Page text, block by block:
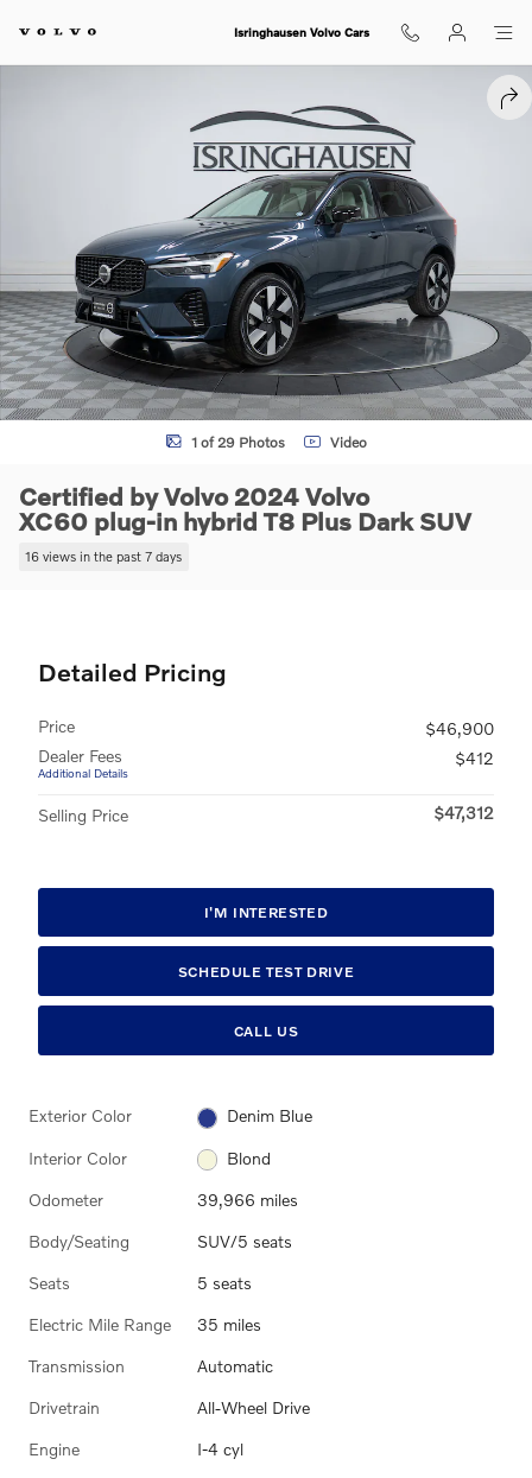
Isringhausen Volvo Cars
Certified 2024 Volvo XC60 plug-in hybrid T8 Plus Dark SUV Photo 1
1 of 29 Photos Video
Certified by Volvo 2024 Volvo
XC60 plug-in hybrid T8 Plus Dark SUV
16 views in the past 7 days
Detailed Pricing
Price
$46,900
Dealer Fees
Additional Details
$412
Selling Price $47,312
I'M INTERESTED
SCHEDULE TEST DRIVE
CALL US
Exterior Color Denim Blue
Interior Color Blond
Odometer 39,966 miles
Body/Seating SUV/5 seats
Seats 5 seats
Electric Mile Range 35 miles
Transmission Automatic
Drivetrain All-Wheel Drive
Engine I-4 cyl